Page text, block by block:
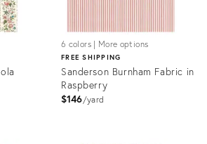
6 colors | More options
FREE SHIPPING
Sanderson Burnham Fabric in
Raspberry
$146 yard